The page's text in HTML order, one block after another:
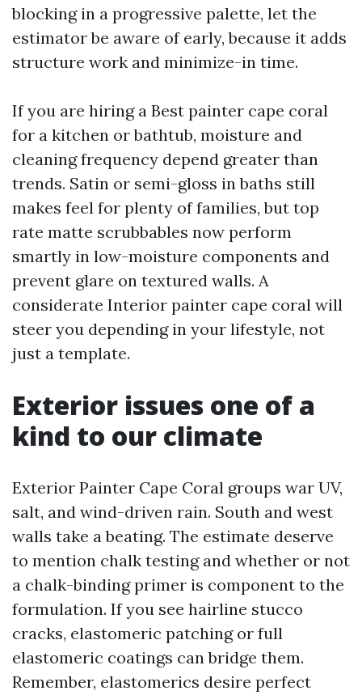
blocking in a progressive palette, let the
estimator be aware of early, because it adds
structure work and minimize-in time.
If you are hiring a Best painter cape coral
for a kitchen or bathtub, moisture and
cleaning frequency depend greater than
trends. Satin or semi-gloss in baths still
makes feel for plenty of families, but top
rate matte scrubbables now perform
smartly in low-moisture components and
prevent glare on textured walls. A
considerate Interior painter cape coral will
steer you depending in your lifestyle, not
just a template.
Exterior issues one of a
kind to our climate
Exterior Painter Cape Coral groups war UV,
salt, and wind-driven rain. South and west
walls take a beating. The estimate deserve
to mention chalk testing and whether or not
a chalk-binding primer is component to the
formulation. If you see hairline stucco
cracks, elastomeric patching or full
elastomeric coatings can bridge them.
Remember, elastomerics desire perfect